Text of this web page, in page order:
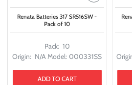
Pack: 10
Origin: N/AModel: 000331SS
Renata Batteries 317 SR516SW -
Pack of 10
ADD TO CART